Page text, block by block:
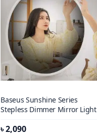
Baseus Sunshine Series
Stepless Dimmer Mirror Light
৳2,090